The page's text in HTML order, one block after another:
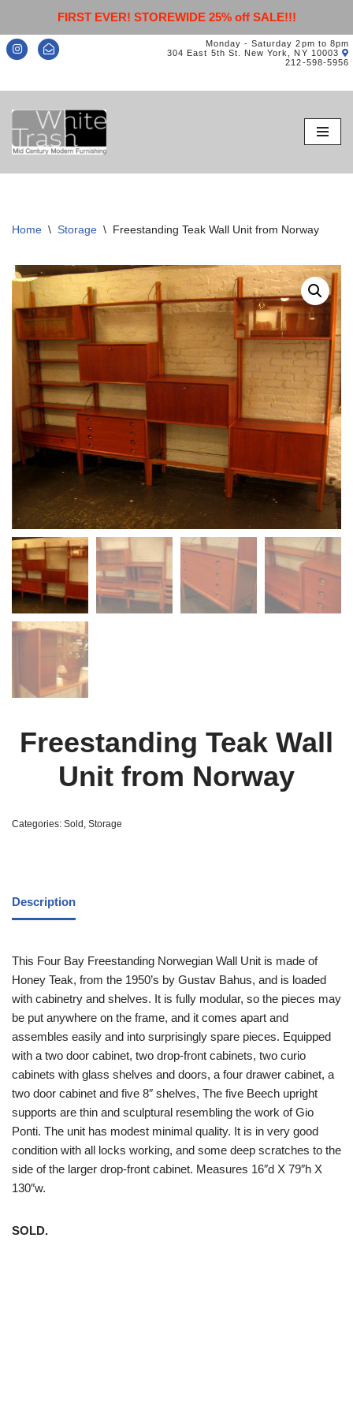
FIRST EVER! STOREWIDE 25% off SALE!!!
Monday - Saturday 2pm to 8pm
304 East 5th St. New York, NY 10003
212-598-5956
Skip
to
content
Home \ Storage \ Freestanding Teak Wall Unit from Norway
Freestanding Teak Wall
Unit from Norway
Categories: Sold , Storage
Description
This Four Bay Freestanding Norwegian Wall Unit is made of
Honey Teak, from the 1950’s by Gustav Bahus, and is loaded
with cabinetry and shelves. It is fully modular, so the pieces may
be put anywhere on the frame, and it comes apart and
assembles easily and into surprisingly spare pieces. Equipped
with a two door cabinet, two drop-front cabinets, two curio
cabinets with glass shelves and doors, a four drawer cabinet, a
two door cabinet and five 8″ shelves, The five Beech upright
supports are thin and sculptural resembling the work of Gio
Ponti. The unit has modest minimal quality. It is in very good
condition with all locks working, and some deep scratches to the
side of the larger drop-front cabinet. Measures 16″d X 79″h X
130″w.
SOLD.